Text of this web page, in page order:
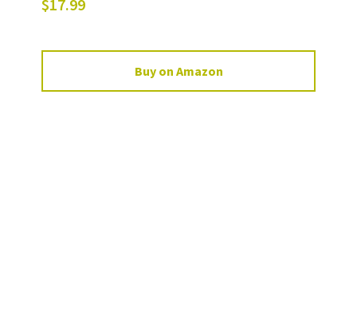
$17.99
Buy on Amazon